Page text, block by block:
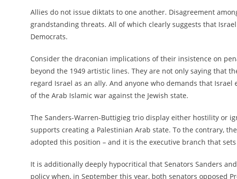
Allies do not issue diktats to one another. Disagreement
grandstanding threats. All of which clearly suggests that
Democrats.
Consider the draconian implications of their insistence on
beyond the 1949 artistic lines. They are not only saying that
regard Israel as an ally. And anyone who demands that
of the Arab Islamic war against the Jewish state.
The Sanders-Warren-Buttigieg trio display either hostility or
supports creating a Palestinian Arab state. To the contrary,
adopted this position – and it is the executive branch that
It is additionally deeply hypocritical that Senators Sanders
policy when, in September this year, both senators opposed